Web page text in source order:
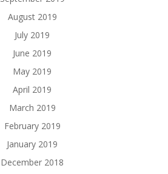
August 2019
July 2019
June 2019
May 2019
April 2019
March 2019
February 2019
January 2019
December 2018